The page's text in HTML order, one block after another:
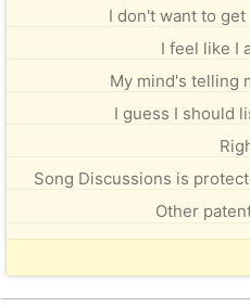
I don't want to
I feel like I
My mind's telling
I guess I should
Song Discussions is
Other